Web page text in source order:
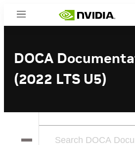
Menu
DOCA
(2022 LTS U5)